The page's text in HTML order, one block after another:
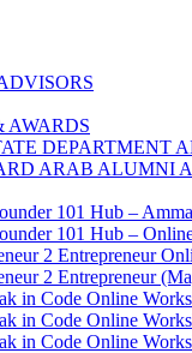
AWARDS
DEPARTMENT
ARAB ALUMNI
101 Hub –
101 Hub –
2 Entrepreneur
2 Entrepreneur
in Code Online
in Code Online
in Code Online